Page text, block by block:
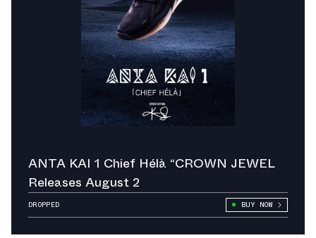
ANTA KAI 1 Chief Hélà “CROWN JEWEL
Releases August 2
DROPPED BUY NOW